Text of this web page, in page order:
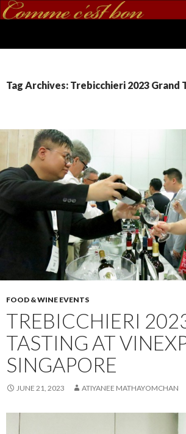
Tag Archives: Trebicchieri 2023 Grand
FOOD & WINE EVENTS
TREBICCHIERI
TASTING AT
SINGAPORE
JUNE 21, 2023 ATIYANEE MATHAYOMCHAN